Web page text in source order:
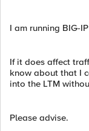
I am running BIG-
If it does affect
know about that I
into the LTM
Please advise.